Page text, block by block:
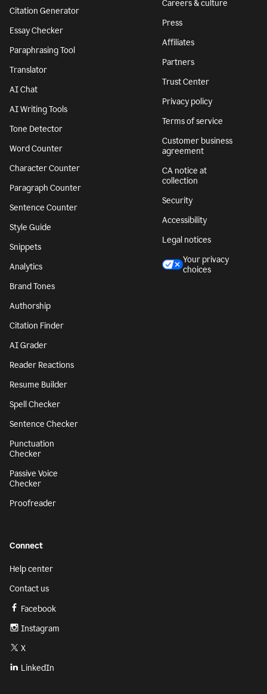
Citation Generator
Essay Checker
Paraphrasing Tool
Translator
AI Chat
AI Writing Tools
Tone Detector
Word Counter
Character Counter
Paragraph Counter
Sentence Counter
Style Guide
Snippets
Analytics
Brand Tones
Authorship
Citation Finder
AI Grader
Reader Reactions
Resume Builder
Spell Checker
Sentence Checker
Punctuation
Checker
Passive Voice
Checker
Proofreader
Careers & culture
Press
Affiliates
Partners
Trust Center
Privacy policy
Terms of service
Customer business
agreement
CA notice at
collection
Security
Accessibility
Legal notices
Your privacy
choices
Connect
Help center
Contact us
Facebook
Instagram
X
LinkedIn